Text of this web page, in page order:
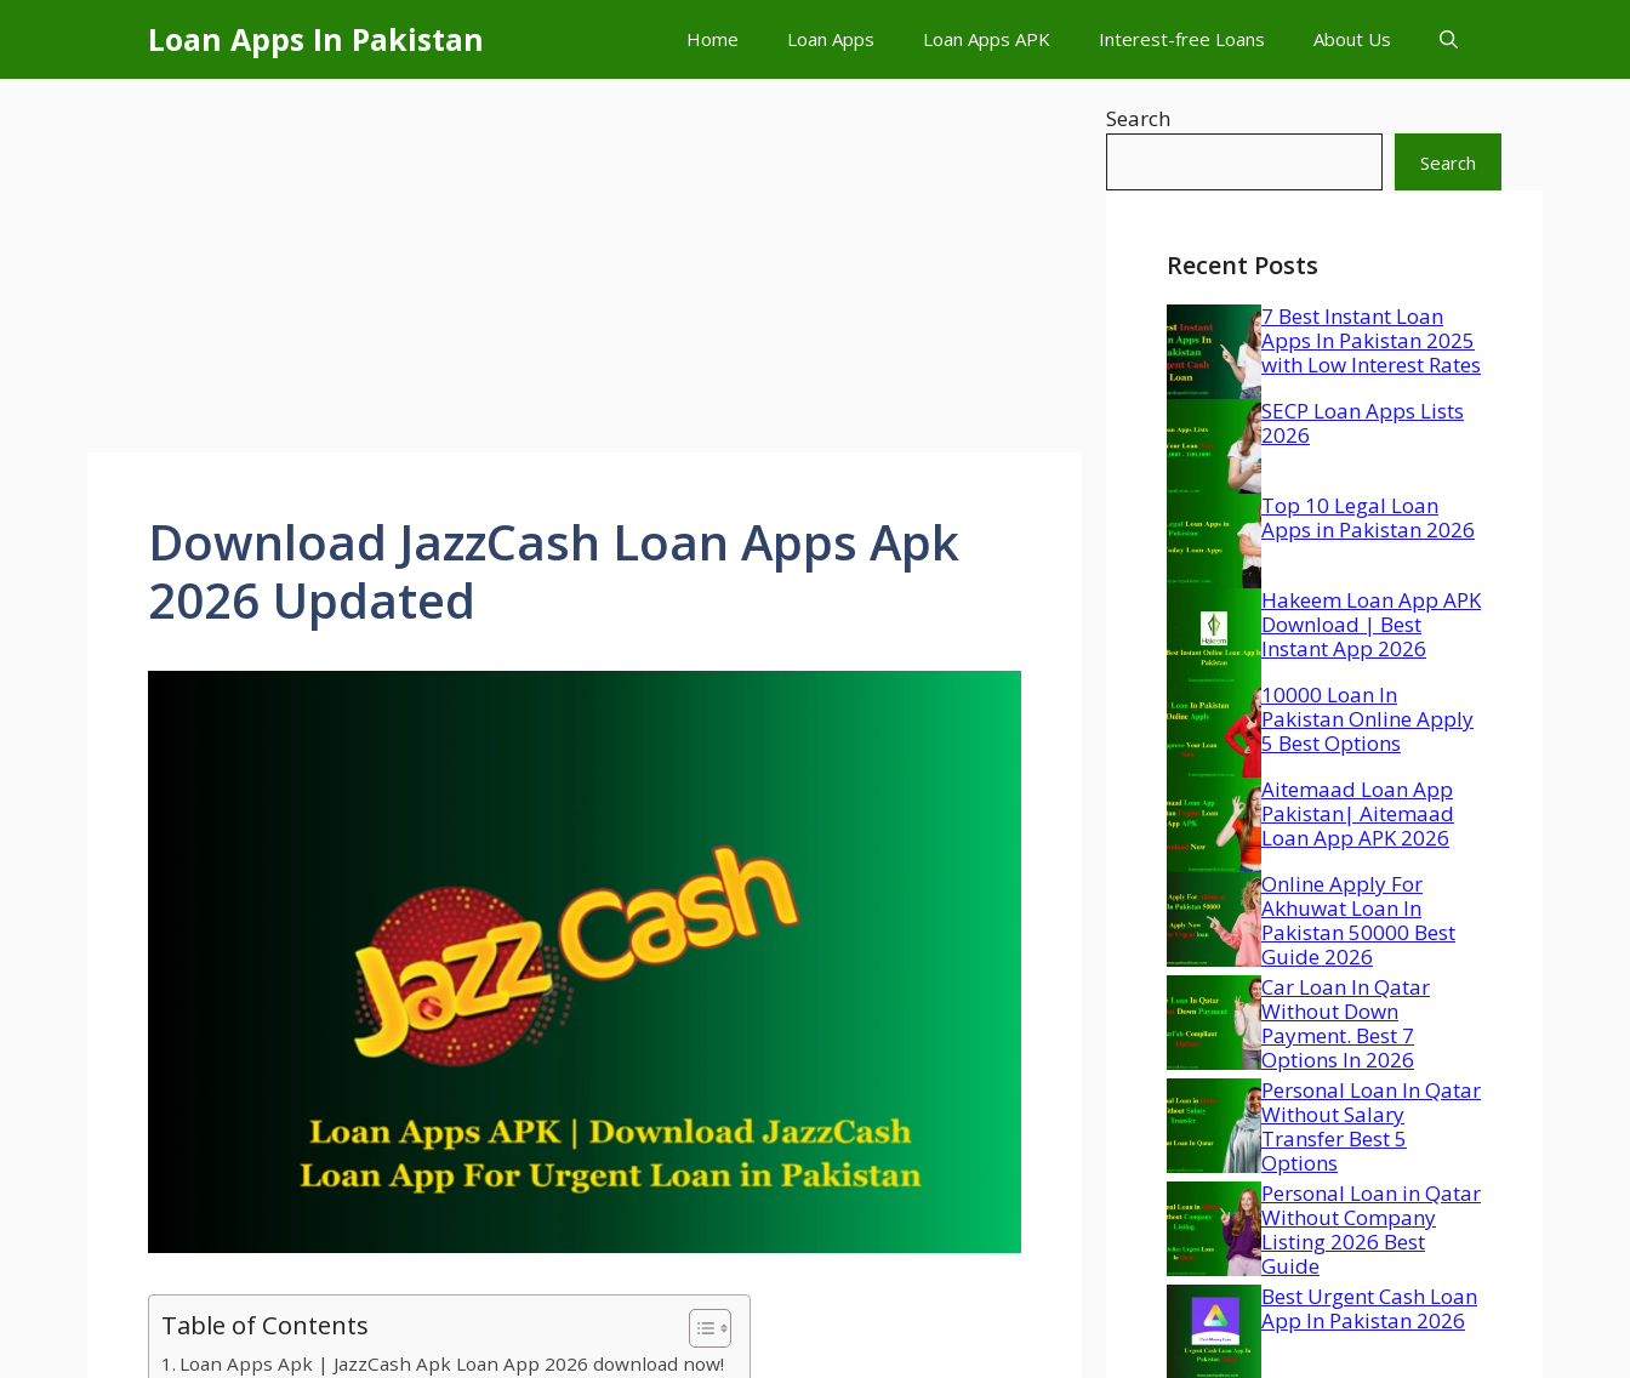
content
Loan Apps In Pakistan Home Loan Apps Loan Apps APK Interest-free Loans About Us
Download JazzCash Loan Apps Apk
2026 Updated
Table of Contents
Loan Apps Apk | JazzCash Apk Loan App 2026 download now!
Search
Search
Recent Posts
7 Best Instant Loan
Apps In Pakistan 2025
with Low Interest Rates
SECP Loan Apps Lists
2026
Top 10 Legal Loan
Apps in Pakistan 2026
Hakeem Loan App APK
Download | Best
Instant App 2026
10000 Loan In
Pakistan Online Apply
5 Best Options
Aitemaad Loan App
Pakistan| Aitemaad
Loan App APK 2026
Online Apply For
Akhuwat Loan In
Pakistan 50000 Best
Guide 2026
Car Loan In Qatar
Without Down
Payment. Best 7
Options In 2026
Personal Loan In Qatar
Without Salary
Transfer Best 5
Options
Personal Loan in Qatar
Without Company
Listing 2026 Best
Guide
Best Urgent Cash Loan
App In Pakistan 2026